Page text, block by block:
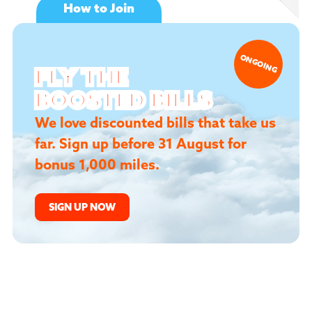
ONGOING
FLY THE
BOOSTED BILLS
We love discounted bills that take us
far. Sign up before 31 August for
bonus 1,000 miles.
SIGN UP NOW
1ST AUGUST
TO
31ST AUGUST
2026
FLY BOOSTED
BILLS
Your Next Move:
Simply sign up eligible 24 or 36-month
How to Join